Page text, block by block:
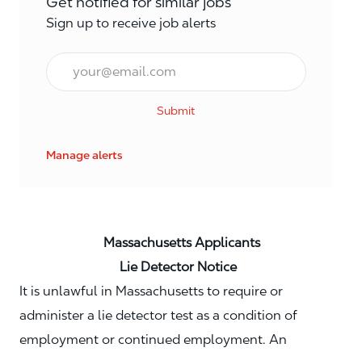
Sign up to receive job alerts
Email*
Submit
Manage alerts
Massachusetts Applicants
Lie Detector Notice
It is unlawful in Massachusetts to require or
administer a lie detector test as a condition of
employment or continued employment. An